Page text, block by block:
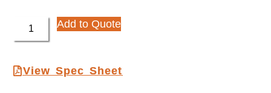
Add to Quote
View Spec Sheet